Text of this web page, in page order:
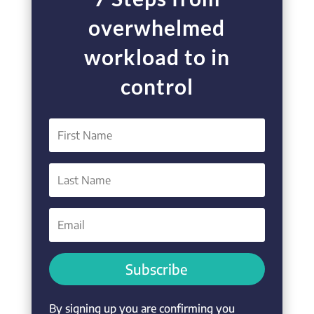
overwhelmed
workload to in
control
Subscribe
By signing up you are confirming you